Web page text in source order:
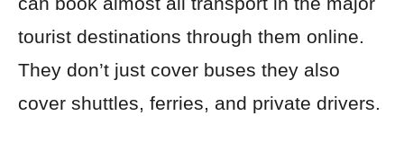
tourist destinations through them online.
They don’t just cover buses they also
cover shuttles, ferries, and private drivers.